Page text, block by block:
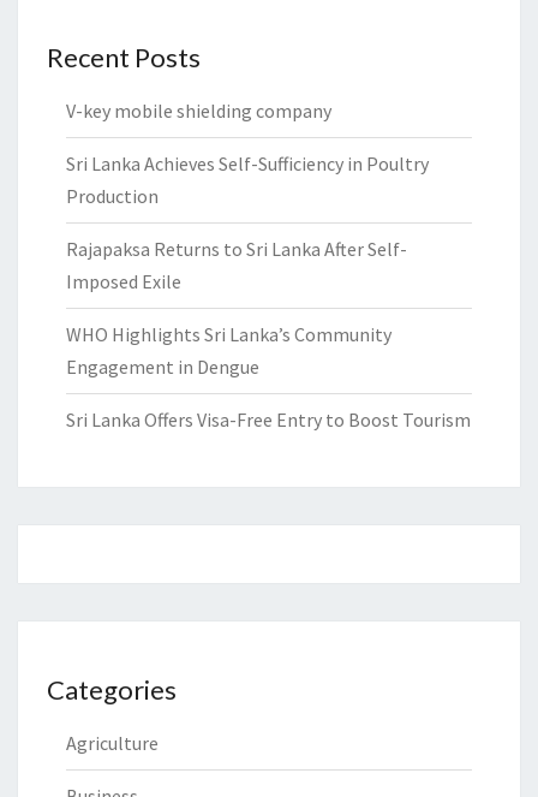
Recent Posts
V-key mobile shielding company
Sri Lanka Achieves Self-Sufficiency in Poultry
Production
Rajapaksa Returns to Sri Lanka After Self-
Imposed Exile
WHO Highlights Sri Lanka’s Community
Engagement in Dengue
Sri Lanka Offers Visa-Free Entry to Boost Tourism
Categories
Agriculture